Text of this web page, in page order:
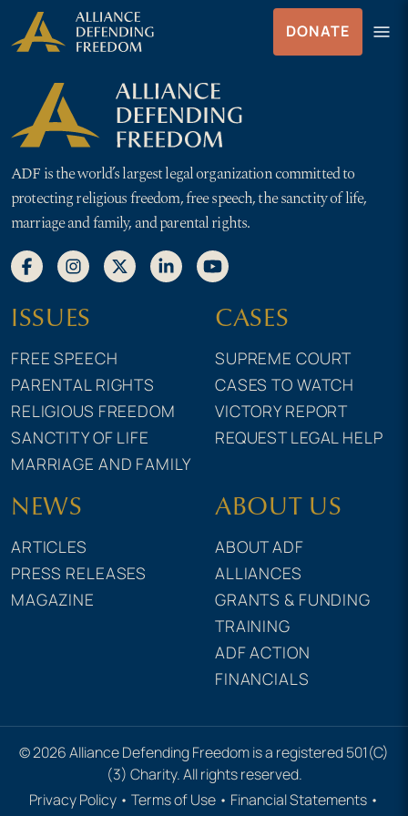
Skip to Content
DONATE menu
Menu
ADF is the world’s largest legal organization committed to
protecting religious freedom, free speech, the sanctity of life,
marriage and family, and parental rights.
ISSUES
FREE SPEECH
PARENTAL RIGHTS
RELIGIOUS FREEDOM
SANCTITY OF LIFE
MARRIAGE AND FAMILY
CASES
SUPREME COURT
CASES TO WATCH
VICTORY REPORT
REQUEST LEGAL HELP
NEWS
ARTICLES
PRESS RELEASES
MAGAZINE
ABOUT US
ABOUT ADF
ALLIANCES
GRANTS & FUNDING
TRAINING
ADF ACTION
FINANCIALS
© 2026 Alliance Defending Freedom is a registered 501(C)
(3) Charity. All rights reserved.
Privacy Policy • Terms of Use • Financial Statements •